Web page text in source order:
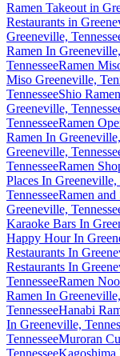
Ramen Takeout in
Restaurants in
Greeneville,
Ramen In
TennesseeRamen
Miso Greeneville,
TennesseeShio
Greeneville,
TennesseeRamen
Ramen In
Greeneville,
TennesseeRamen
Places In Greeneville,
TennesseeRamen and
Greeneville,
Karaoke Bars In
Happy Hour In
Restaurants In
Restaurants In
TennesseeRamen
Ramen In
TennesseeHanabi
In Greeneville,
TennesseeMuroran